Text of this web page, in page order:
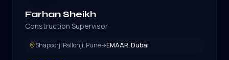
Farhan Sheikh
Construction Supervisor
Shapoorji Pallonji, Pune→EMAAR, Dubai